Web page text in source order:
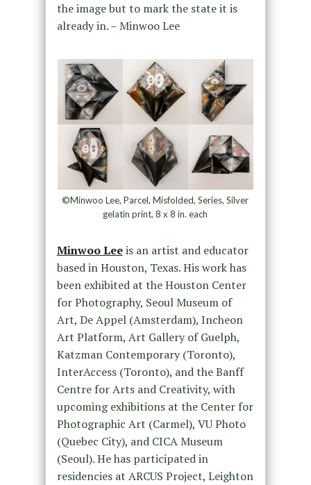
the image but to mark the state it is
already in. – Minwoo Lee
©Minwoo Lee, Parcel, Misfolded, Series, Silver
gelatin print, 8 x 8 in. each
Minwoo Leeis an artist and educator
based in Houston, Texas. His work has
been exhibited at the Houston Center
for Photography, Seoul Museum of
Art, De Appel (Amsterdam), Incheon
Art Platform, Art Gallery of Guelph,
Katzman Contemporary (Toronto),
InterAccess (Toronto), and the Banff
Centre for Arts and Creativity, with
upcoming exhibitions at the Center for
Photographic Art (Carmel), VU Photo
(Quebec City), and CICA Museum
(Seoul). He has participated in
residencies at ARCUS Project, Leighton